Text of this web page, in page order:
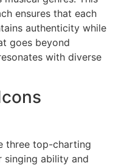
ensures that each
authenticity while
goes beyond
with diverse
three top-charting
ability and